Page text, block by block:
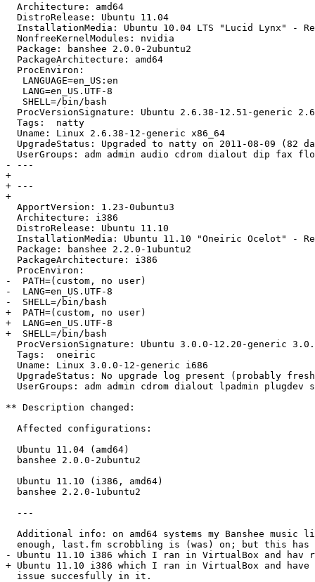
  Architecture: amd64
  DistroRelease: Ubuntu 11.04
InstallationMedia: Ubuntu 10.04 LTS "Lucid Lynx" -
  NonfreeKernelModules: nvidia
  Package: banshee 2.0.0-2ubuntu2
  PackageArchitecture: amd64
  ProcEnviron:
   LANGUAGE=en_US:en
   LANG=en_US.UTF-8
   SHELL=/bin/bash
ProcVersionSignature: Ubuntu 2.6.38-12.51-generic
  Tags:  natty
  Uname: Linux 2.6.38-12-generic x86_64
UpgradeStatus: Upgraded to natty on 2011-08-09 (82
UserGroups: adm admin audio cdrom dialout dip fax
- ---
+
+ ---
+
  ApportVersion: 1.23-0ubuntu3
  Architecture: i386
  DistroRelease: Ubuntu 11.10
InstallationMedia: Ubuntu 11.10 "Oneiric Ocelot" -
  Package: banshee 2.2.0-1ubuntu2
  PackageArchitecture: i386
  ProcEnviron:
-  PATH=(custom, no user)
-  LANG=en_US.UTF-8
-  SHELL=/bin/bash
+  PATH=(custom, no user)
+  LANG=en_US.UTF-8
+  SHELL=/bin/bash
ProcVersionSignature: Ubuntu 3.0.0-12.20-generic
  Tags:  oneiric
  Uname: Linux 3.0.0-12-generic i686
UpgradeStatus: No upgrade log present (probably
UserGroups: adm admin cdrom dialout lpadmin plugdev
** Description changed:
  Affected configurations:
  Ubuntu 11.04 (amd64)
  banshee 2.0.0-2ubuntu2
  Ubuntu 11.10 (i386, amd64)
  banshee 2.2.0-1ubuntu2
  ---
Additional info: on amd64 systems my Banshee music
enough, last.fm scrobbling is (was) on; but this has
- Ubuntu 11.10 i386 which I ran in VirtualBox and hav
+ Ubuntu 11.10 i386 which I ran in VirtualBox and have
  issue succesfully in it.